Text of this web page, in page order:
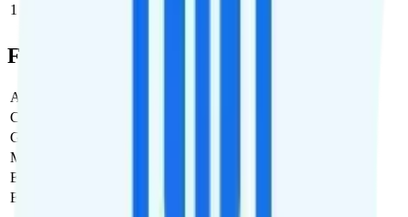
1
Full Cost Breakdown
Activation Fee
Carrier Fees
Government Taxes & Fees
Monthly plan cost
Estimated first month total
Estimated ongoing monthly cost